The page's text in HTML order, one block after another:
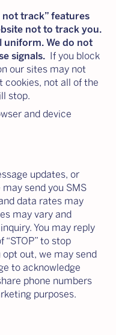
not track” features
not to track you.
uniform. We do not
signals. If you block
our sites may not
cookies, not all of the
stop.
and device
updates, or
send you SMS
data rates may
may vary and
You may reply
“STOP” to stop
out, we may send
to acknowledge
phone numbers
purposes.